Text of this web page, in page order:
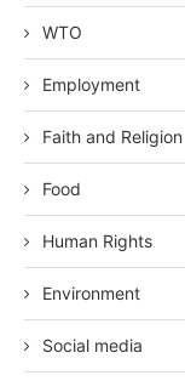
WTO
Employment
Faith and Religion
Food
Human Rights
Environment
Social media